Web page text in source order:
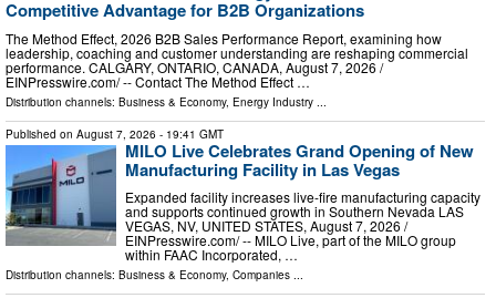
Competitive Advantage for B2B Organizations
The Method Effect, 2026 B2B Sales Performance Report, examining how
leadership, coaching and customer understanding are reshaping commercial
performance. CALGARY, ONTARIO, CANADA, August 7, 2026 /⁨
EINPresswire.com⁩/ -- Contact The Method Effect …
Distribution channels: Business & Economy, Energy Industry
Published on August 7, 2026 - 19:41 GMT
MILO Live Celebrates Grand Opening of New
Manufacturing Facility in Las Vegas
Expanded facility increases live-fire manufacturing capacity
and supports continued growth in Southern Nevada LAS
VEGAS, NV, UNITED STATES, August 7, 2026 /⁨
EINPresswire.com⁩/ -- MILO Live, part of the MILO group
within FAAC Incorporated, …
Distribution channels: Business & Economy, Companies ...